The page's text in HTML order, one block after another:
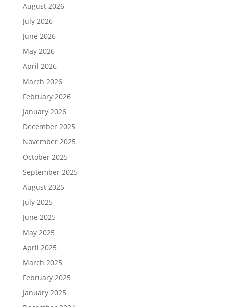
August 2026
July 2026
June 2026
May 2026
April 2026
March 2026
February 2026
January 2026
December 2025
November 2025
October 2025
September 2025
August 2025
July 2025
June 2025
May 2025
April 2025
March 2025
February 2025
January 2025